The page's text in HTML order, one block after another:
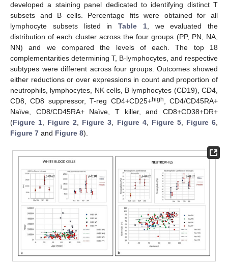
developed a staining panel dedicated to identifying distinct T
subsets and B cells. Percentage fits were obtained for all
lymphocyte subsets listed in Table 1, we evaluated the
distribution of each cluster across the four groups (PP, PN, NA,
NN) and we compared the levels of each. The top 18
complementarities determining T, B-lymphocytes, and respective
subtypes were different across four groups. Outcomes showed
either reductions or over expressions in count and proportion of
neutrophils, lymphocytes, NK cells, B lymphocytes (CD19), CD4,
CD8, CD8 suppressor, T-reg CD4+CD25+high, CD4/CD45RA+
Naïve, CD8/CD45RA+ Naïve, T killer, and CD8+CD38+DR+
(Figure 1, Figure 2, Figure 3, Figure 4, Figure 5, Figure 6,
Figure 7 and Figure 8).